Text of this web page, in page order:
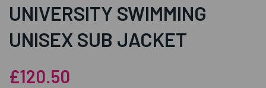
UNIVERSITY SWIMMING
UNISEX SUB JACKET
£120.50